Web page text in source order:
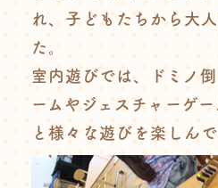
れ、子どもたちから大
た。
室内遊びでは、ドミノ
ームやジェスチャーゲ
と様々な遊びを楽しんで